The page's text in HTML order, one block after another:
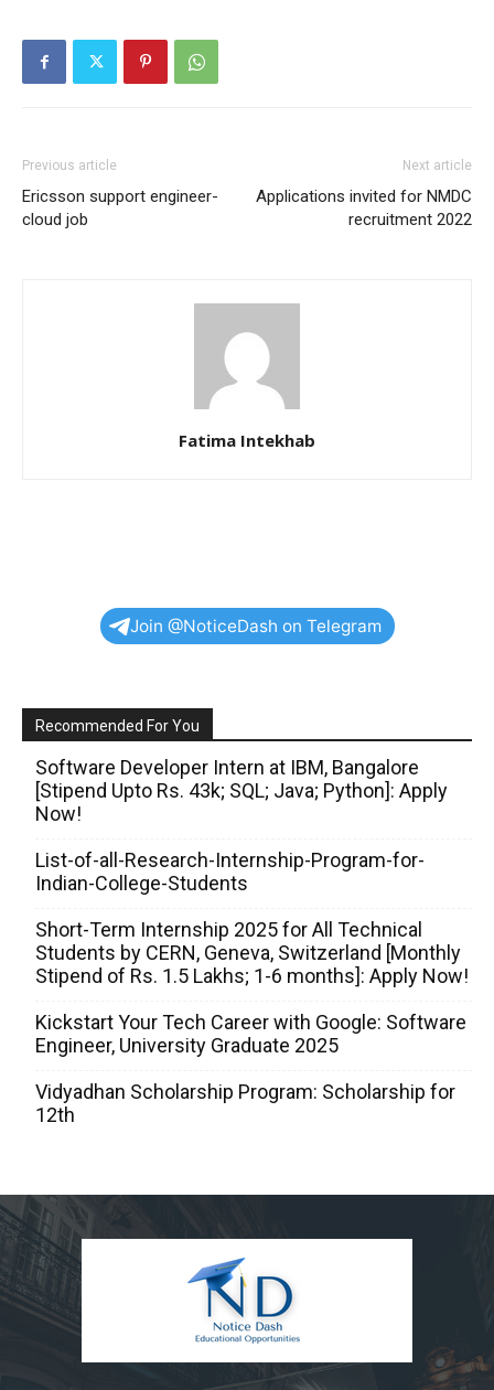
Previous article
Ericsson support engineer-
cloud job
Next article
Applications invited for NMDC
recruitment 2022
Fatima Intekhab
Join @NoticeDash on Telegram
Recommended For You
Software Developer Intern at IBM, Bangalore
[Stipend Upto Rs. 43k; SQL; Java; Python]: Apply
Now!
List-of-all-Research-Internship-Program-for-
Indian-College-Students
Short-Term Internship 2025 for All Technical
Students by CERN, Geneva, Switzerland [Monthly
Stipend of Rs. 1.5 Lakhs; 1-6 months]: Apply Now!
Kickstart Your Tech Career with Google: Software
Engineer, University Graduate 2025
Vidyadhan Scholarship Program: Scholarship for
12th